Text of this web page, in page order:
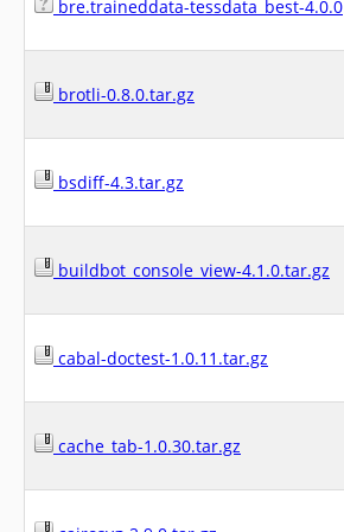
bre.traineddata-tessdata_best-4.0.0
brotli-0.8.0.tar.gz
bsdiff-4.3.tar.gz
buildbot_console_view-4.1.0.tar.gz
cabal-doctest-1.0.11.tar.gz
cache_tab-1.0.30.tar.gz